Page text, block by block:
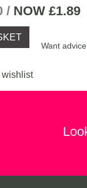
/ NOW £1.89
Want
wishlist